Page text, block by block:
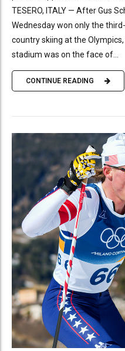
TESERO, ITALY — After Gus
Wednesday won only the
country skiing at the
stadium was on the face of...
CONTINUE READING